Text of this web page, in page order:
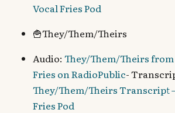
Vocal Fries Pod
🍟They/Them/Theirs
Audio: They/Them/Theirs from
Fries on RadioPublic-
They/Them/Theirs Transcript
Fries Pod